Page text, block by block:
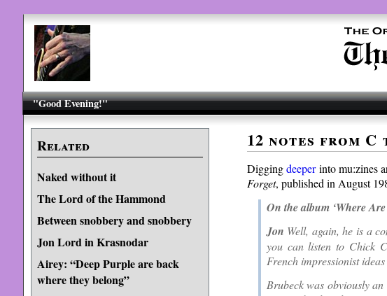
"Good Evening!"
Related
Naked without it
The Lord of the Hammond
Between snobbery and snobbery
Jon Lord in Krasnodar
Airey: “Deep Purple are back
where they belong”
12 notes from C
Diggingdeeperinto mu:zines
Forget, published in August
On the album ‘Where
Jon Well, again, he is a
you can listen to Chick
French impressionist
Brubeck was obviously